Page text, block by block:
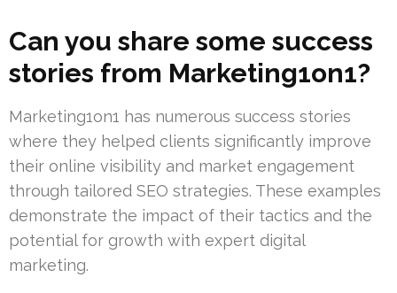
Can you share some success
stories from Marketing1on1?
Marketing1on1 has numerous success stories
where they helped clients significantly improve
their online visibility and market engagement
through tailored SEO strategies. These examples
demonstrate the impact of their tactics and the
potential for growth with expert digital
marketing.